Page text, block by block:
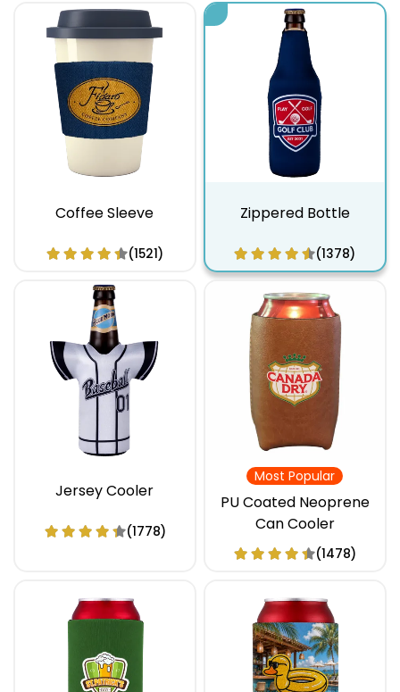
Coffee Sleeve
(1521)
Zippered Bottle
(1378)
Jersey Cooler
(1778)
Most Popular
PU Coated Neoprene
Can Cooler
(1478)